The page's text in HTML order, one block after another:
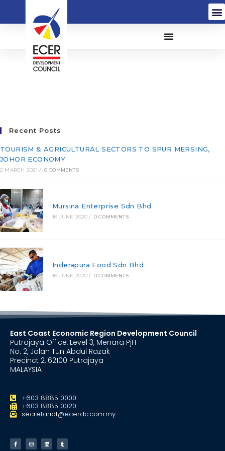
Syarikat Masmerah
Recent Posts
TOURISM & AGRICULTURAL SECTORS TO SPUR MERSING,
JOHOR ECONOMY
2 MARCH 2021 / 0 COMMENTS
Mursina Enterprise Sdn Bhd
16 JUNE 2020 / 0 COMMENTS
Inderapura Food Sdn Bhd
16 JUNE 2020 / 0 COMMENTS
East Coast Economic Region Development Council
Putrajaya Office, Level 3, Menara PjH
No. 2, Jalan Tun Abdul Razak
Precinct 2, 62100 Putrajaya
MALAYSIA
+603 8885 0000
+603 8885 0020
secretariat@ecerdc.com.my